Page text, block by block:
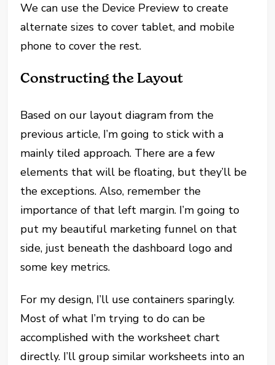
We can use the Device Preview to create
alternate sizes to cover tablet, and mobile
phone to cover the rest.
Constructing the Layout
Based on our layout diagram from the
previous article, I’m going to stick with a
mainly tiled approach. There are a few
elements that will be floating, but they’ll be
the exceptions. Also, remember the
importance of that left margin. I’m going to
put my beautiful marketing funnel on that
side, just beneath the dashboard logo and
some key metrics.
For my design, I’ll use containers sparingly.
Most of what I’m trying to do can be
accomplished with the worksheet chart
directly. I’ll group similar worksheets into an